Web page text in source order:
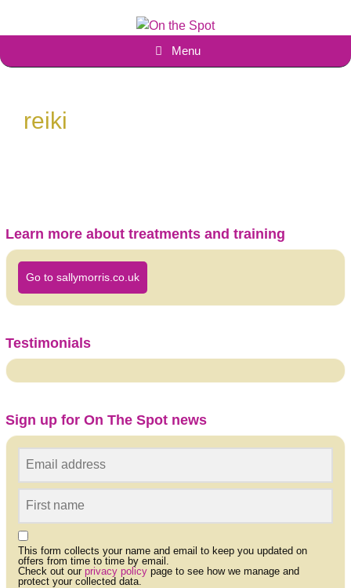
Menu
reiki
Learn more about treatments and training
Go to sallymorris.co.uk
Testimonials
Sign up for On The Spot news
This form collects your name and email to keep you updated on
offers from time to time by email.
Check out our privacy policy page to see how we manage and
protect your collected data.